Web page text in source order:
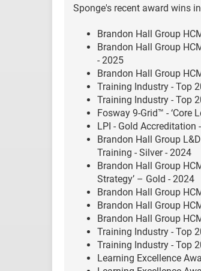
Sponge's recent award wins
Brandon Hall Group
Brandon Hall Group
- 2025
Brandon Hall Group
Training Industry - Top
Training Industry - Top
Fosway 9-Grid™ - ‘Core
LPI - Gold Accreditation
Brandon Hall Group
Training - Silver - 2024
Brandon Hall Group
Strategy’ – Gold - 2024
Brandon Hall Group
Brandon Hall Group
Brandon Hall Group
Training Industry - Top
Training Industry - Top
Learning Excellence